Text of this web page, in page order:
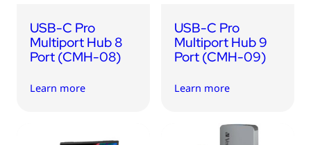
USB-C Pro
Multiport Hub 8
Port (CMH-08)
Learn more
USB-C Pro
Multiport Hub 9
Port (CMH-09)
Learn more